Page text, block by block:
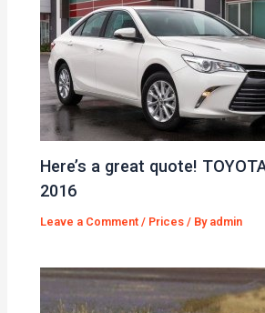
Here’s a great quote!
2016
Leave a Comment / Prices / By admin